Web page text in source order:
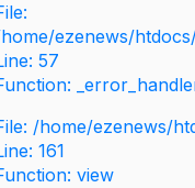
ezenews/
57
/home/ezenews/
161
view